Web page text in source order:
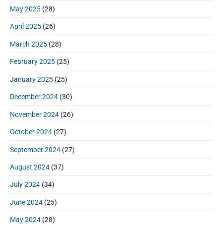
May 2025 (28)
April 2025 (26)
March 2025 (28)
February 2025 (25)
January 2025 (25)
December 2024 (30)
November 2024 (26)
October 2024 (27)
September 2024 (27)
August 2024 (37)
July 2024 (34)
June 2024 (25)
May 2024 (28)